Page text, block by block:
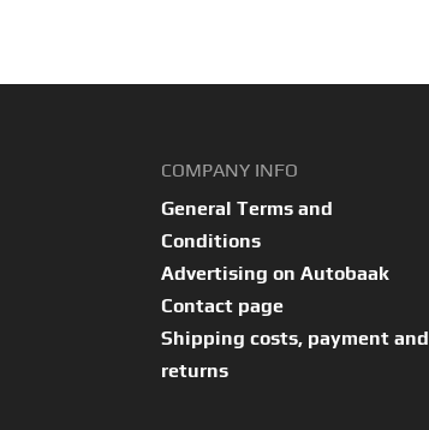
COMPANY INFO
General Terms and
Conditions
Advertising on Autobaak
Contact page
Shipping costs, payment and
returns